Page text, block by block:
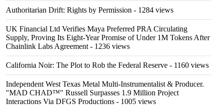
Authoritarian Drift: Rights by Permission - 1284 views
UK Financial Ltd Verifies Maya Preferred PRA Circulating
Supply, Proving Its Eight-Year Promise of Under 1M Tokens After
Chainlink Labs Agreement - 1236 views
California Noir: The Plot to Rob the Federal Reserve - 1160 views
Independent West Texas Metal Multi-Instrumentalist & Producer.
"MAD CHAD™" Russell Surpasses 1.9 Million Project
Interactions Via DFGS Productions - 1005 views